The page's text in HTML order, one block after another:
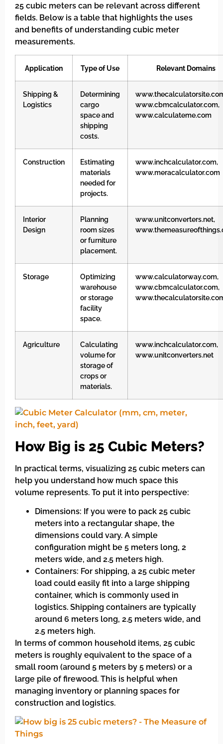
25 cubic meters can be relevant across different
fields. Below is a table that highlights the uses
and benefits of understanding cubic meter
measurements.
Application Type of Use Relevant Domains
Shipping &
Logistics
Determining
cargo
space and
shipping
costs.
www.cbmcalculator.com,
www.calculateme.com
Construction
Estimating
materials
needed for
projects.
www.inchcalculator.com,
www.meracalculator.com
Interior
Design
Planning
room sizes
or furniture
placement.
www.unitconverters.net,
Storage
Optimizing
warehouse
or storage
facility
space.
www.calculatorway.com,
www.cbmcalculator.com,
Agriculture
Calculating
volume for
storage of
crops or
materials.
www.inchcalculator.com,
www.unitconverters.net
How Big is 25 Cubic Meters?
In practical terms, visualizing 25 cubic meters can
help you understand how much space this
volume represents. To put it into perspective:
Dimensions: If you were to pack 25 cubic
meters into a rectangular shape, the
dimensions could vary. A simple
configuration might be 5 meters long, 2
meters wide, and 2.5 meters high.
Containers: For shipping, a 25 cubic meter
load could easily fit into a large shipping
container, which is commonly used in
logistics. Shipping containers are typically
around 6 meters long, 2.5 meters wide, and
2.5 meters high.
In terms of common household items, 25 cubic
meters is roughly equivalent to the space of a
small room (around 5 meters by 5 meters) or a
large pile of firewood. This is helpful when
managing inventory or planning spaces for
construction and logistics.